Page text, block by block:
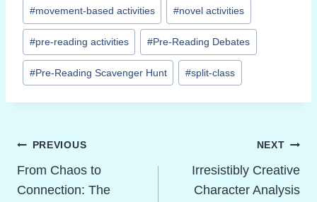
#movement-based activities #novel activities
#pre-reading activities #Pre-Reading Debates
#Pre-Reading Scavenger Hunt #split-class
Post
Navigation
PREVIOUS
From Chaos to
Connection: The
NEXT
Irresistibly Creative
Character Analysis